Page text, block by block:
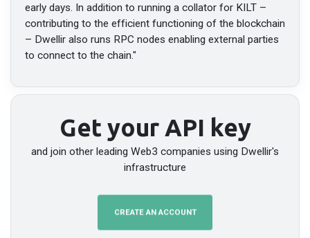
early days. In addition to running a collator for KILT –
contributing to the efficient functioning of the blockchain
– Dwellir also runs RPC nodes enabling external parties
to connect to the chain."
Get your API key
and join other leading Web3 companies using Dwellir's
infrastructure
CREATE AN ACCOUNT